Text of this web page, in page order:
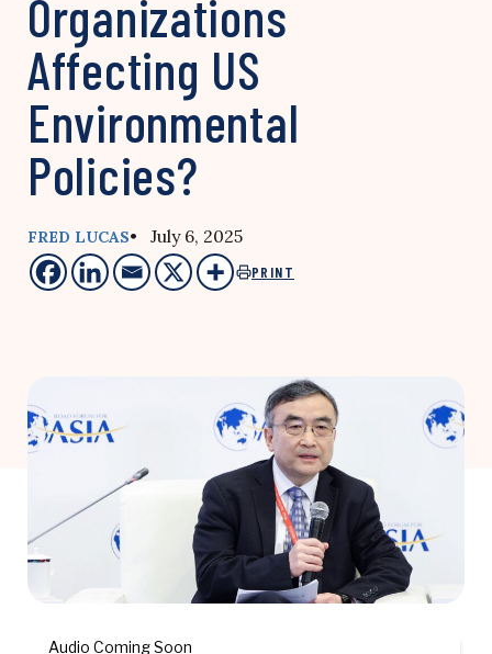
Organizations
Affecting US
Environmental
Policies?
FRED LUCAS• July 6, 2025
PRINT